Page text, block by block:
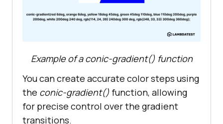
Example of a conic-gradient() function
You can create accurate color steps using
the conic-gradient() function, allowing
for precise control over the gradient
transitions.